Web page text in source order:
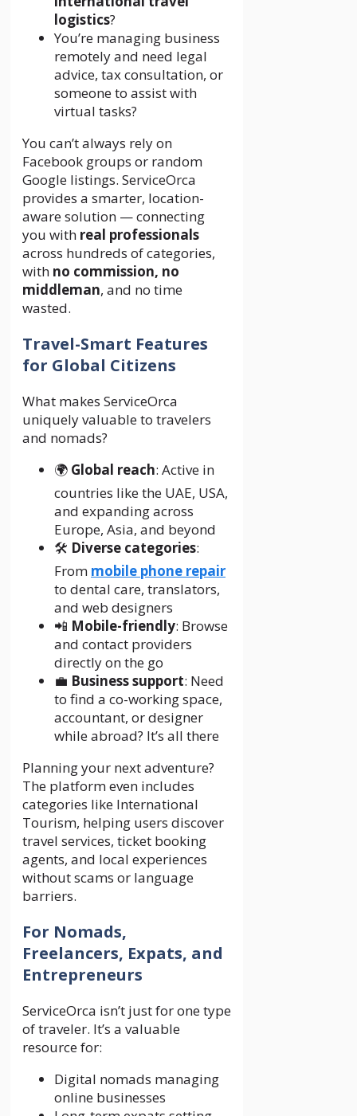
logistics?
You’re managing business
remotely and need legal
advice, tax consultation, or
someone to assist with
virtual tasks?
You can’t always rely on
Facebook groups or random
Google listings. ServiceOrca
provides a smarter, location-
aware solution — connecting
you with real professionals
across hundreds of categories,
with no commission, no
middleman, and no time
wasted.
Travel-Smart Features
for Global Citizens
What makes ServiceOrca
uniquely valuable to travelers
and nomads?
🌍 Global reach: Active in
countries like the UAE, USA,
and expanding across
Europe, Asia, and beyond
🛠️ Diverse categories:
From mobile phone repair
to dental care, translators,
and web designers
📲 Mobile-friendly: Browse
and contact providers
directly on the go
💼 Business support: Need
to find a co-working space,
accountant, or designer
while abroad? It’s all there
Planning your next adventure?
The platform even includes
categories like International
Tourism, helping users discover
travel services, ticket booking
agents, and local experiences
without scams or language
barriers.
For Nomads,
Freelancers, Expats, and
Entrepreneurs
ServiceOrca isn’t just for one type
of traveler. It’s a valuable
resource for:
Digital nomads managing
online businesses